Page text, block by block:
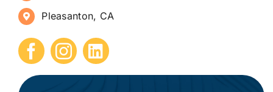
How to Start a Vending Business
Submit Press Release
Pleasanton, CA